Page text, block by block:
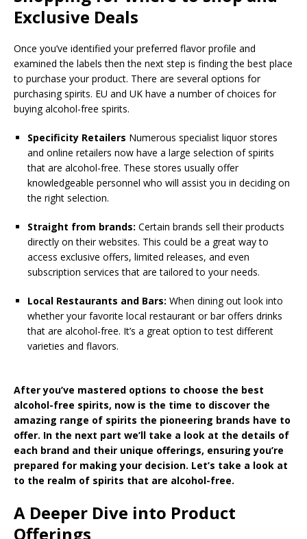
Exclusive Deals
Once you’ve identified your preferred flavor profile and
examined the labels then the next step is finding the best place
to purchase your product. There are several options for
purchasing spirits. EU and UK have a number of choices for
buying alcohol-free spirits.
Specificity Retailers Numerous specialist liquor stores
and online retailers now have a large selection of spirits
that are alcohol-free. These stores usually offer
knowledgeable personnel who will assist you in deciding on
the right selection.
Straight from brands: Certain brands sell their products
directly on their websites. This could be a great way to
access exclusive offers, limited releases, and even
subscription services that are tailored to your needs.
Local Restaurants and Bars: When dining out look into
whether your favorite local restaurant or bar offers drinks
that are alcohol-free. It’s a great option to test different
varieties and flavors.
After you’ve mastered options to choose the best
alcohol-free spirits, now is the time to discover the
amazing range of spirits the pioneering brands have to
offer. In the next part we’ll take a look at the details of
each brand and their unique offerings, ensuring you’re
prepared for making your decision. Let’s take a look at
to the realm of spirits that are alcohol-free.
A Deeper Dive into Product
Offerings